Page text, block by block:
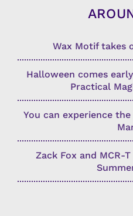
Wax Motif takes
Halloween comes
Practical
You can experience
Zack Fox and MCR-